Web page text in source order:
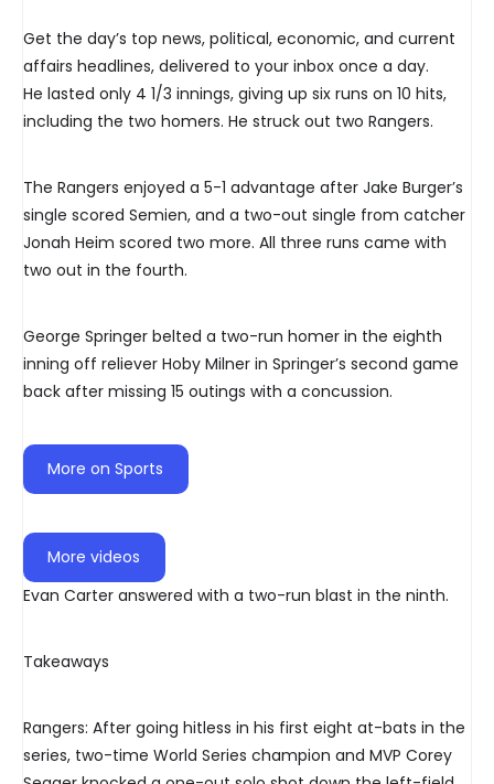
Get the day’s top news, political, economic, and current
affairs headlines, delivered to your inbox once a day.
He lasted only 4 1/3 innings, giving up six runs on 10 hits,
including the two homers. He struck out two Rangers.
The Rangers enjoyed a 5-1 advantage after Jake Burger’s
single scored Semien, and a two-out single from catcher
Jonah Heim scored two more. All three runs came with
two out in the fourth.
George Springer belted a two-run homer in the eighth
inning off reliever Hoby Milner in Springer’s second game
back after missing 15 outings with a concussion.
More on Sports
More videos
Evan Carter answered with a two-run blast in the ninth.
Takeaways
Rangers: After going hitless in his first eight at-bats in the
series, two-time World Series champion and MVP Corey